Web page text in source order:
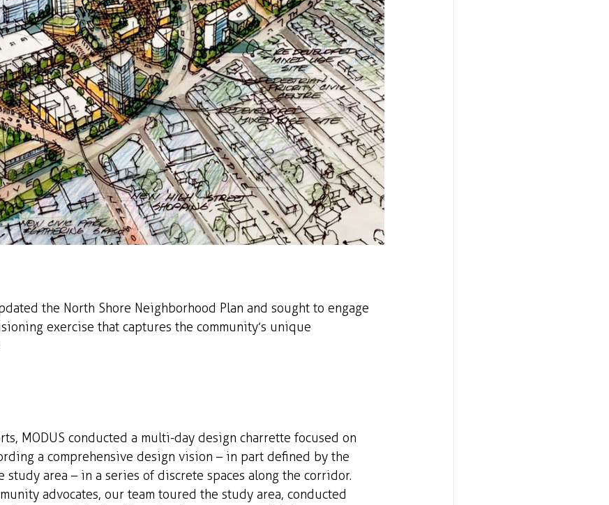
the North Shore Neighborhood Plan and sought to engage
exercise that captures the community’s unique
MODUS conducted a multi-day design charrette focused on
a comprehensive design vision – in part defined by the
study area – in a series of discrete spaces along the corridor.
advocates, our team toured the study area, conducted